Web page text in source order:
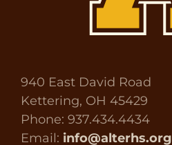
940 East David Road
Kettering, OH 45429
Phone: 937.434.4434
Email: info@alterhs.org